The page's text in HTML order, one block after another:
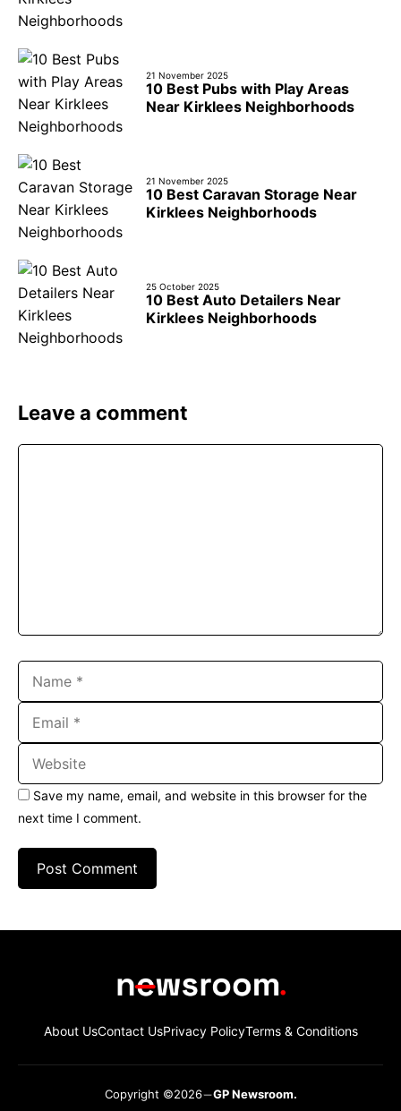
21 November 2025
10 Best Pubs with Play Areas
Near Kirklees Neighborhoods
21 November 2025
10 Best Caravan Storage Near
Kirklees Neighborhoods
25 October 2025
10 Best Auto Detailers Near
Kirklees Neighborhoods
Leave a comment
Save my name, email, and website in this browser for the
next time I comment.
About UsContact UsPrivacy PolicyTerms & Conditions
Copyright ©2026 GP Newsroom.